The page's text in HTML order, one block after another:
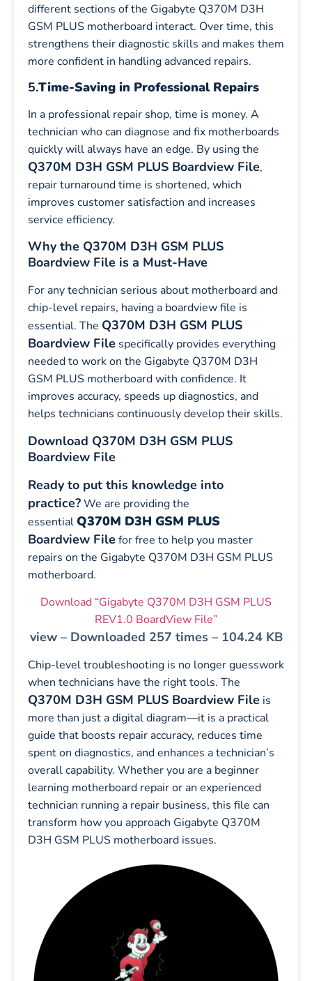
different sections of the Gigabyte Q370M D3H
GSM PLUS motherboard interact. Over time, this
strengthens their diagnostic skills and makes them
more confident in handling advanced repairs.
5.Time-Saving in Professional Repairs
In a professional repair shop, time is money. A
technician who can diagnose and fix motherboards
quickly will always have an edge. By using the
Q370M D3H GSM PLUS Boardview File,
repair turnaround time is shortened, which
improves customer satisfaction and increases
service efficiency.
Why the Q370M D3H GSM PLUS
Boardview File is a Must-Have
For any technician serious about motherboard and
chip-level repairs, having a boardview file is
essential. The Q370M D3H GSM PLUS
Boardview File specifically provides everything
needed to work on the Gigabyte Q370M D3H
GSM PLUS motherboard with confidence. It
improves accuracy, speeds up diagnostics, and
helps technicians continuously develop their skills.
Download Q370M D3H GSM PLUS
Boardview File
Ready to put this knowledge into
practice?We are providing the
essentialQ370M D3H GSM PLUS
Boardview File for free to help you master
repairs on the Gigabyte Q370M D3H GSM PLUS
motherboard.
Download “Gigabyte Q370M D3H GSM PLUS
REV1.0 BoardView File”
view – Downloaded 257 times – 104.24 KB
Chip-level troubleshooting is no longer guesswork
when technicians have the right tools. The
Q370M D3H GSM PLUS Boardview File is
more than just a digital diagram—it is a practical
guide that boosts repair accuracy, reduces time
spent on diagnostics, and enhances a technician’s
overall capability. Whether you are a beginner
learning motherboard repair or an experienced
technician running a repair business, this file can
transform how you approach Gigabyte Q370M
D3H GSM PLUS motherboard issues.